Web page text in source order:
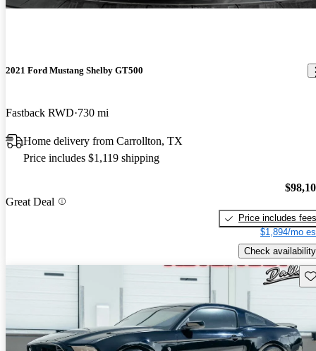
2021 Ford Mustang Shelby GT500
Fastback RWD 730 mi
Home delivery from Carrollton, TX
Price includes $1,119 shipping
Great Deal
Price includes fees
$1,894/mo
Check availability